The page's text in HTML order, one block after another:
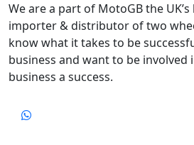
We are a part of MotoGB the
importer & distributor of two
know what it takes to be
business and want to be involved
business a success.